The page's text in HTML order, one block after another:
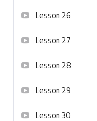
Lesson 26
Lesson 27
Lesson 28
Lesson 29
Lesson 30